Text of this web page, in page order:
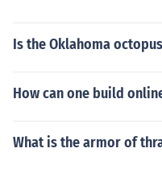
Is the Oklahoma
How can one build
What is the armor of